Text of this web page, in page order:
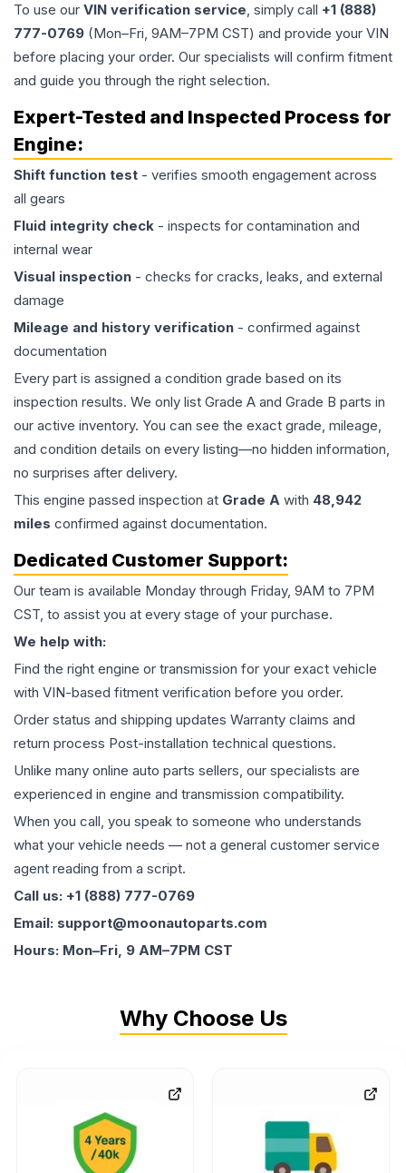
To use our VIN verification service, simply call +1 (888)
777-0769 (Mon–Fri, 9AM–7PM CST) and provide your VIN
before placing your order. Our specialists will confirm fitment
and guide you through the right selection.
Expert-Tested and Inspected Process for
Engine:
Shift function test - verifies smooth engagement across
all gears
Fluid integrity check - inspects for contamination and
internal wear
Visual inspection - checks for cracks, leaks, and external
damage
Mileage and history verification - confirmed against
documentation
Every part is assigned a condition grade based on its
inspection results. We only list Grade A and Grade B parts in
our active inventory. You can see the exact grade, mileage,
and condition details on every listing—no hidden information,
no surprises after delivery.
This engine passed inspection at Grade A with 48,942
miles confirmed against documentation.
Dedicated Customer Support:
Our team is available Monday through Friday, 9AM to 7PM
CST, to assist you at every stage of your purchase.
We help with:
Find the right engine or transmission for your exact vehicle
with VIN-based fitment verification before you order.
Order status and shipping updates Warranty claims and
return process Post-installation technical questions.
Unlike many online auto parts sellers, our specialists are
experienced in engine and transmission compatibility.
When you call, you speak to someone who understands
what your vehicle needs — not a general customer service
agent reading from a script.
Call us: +1 (888) 777-0769
Email: support@moonautoparts.com
Hours: Mon–Fri, 9 AM–7PM CST
Why Choose Us